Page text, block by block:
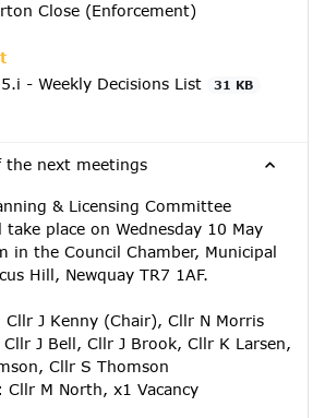
Close (Enforcement)
- Weekly Decisions List
31 KB
the next meetings
& Licensing Committee
place on Wednesday 10 May
in the Council Chamber, Municipal
Hill, Newquay TR7 1AF.
J Kenny (Chair), Cllr N Morris
Cllr J Bell, Cllr J Brook, Cllr K Larsen,
Cllr S Thomson
Cllr M North, x1 Vacancy